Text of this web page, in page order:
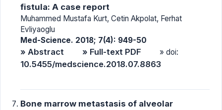
fistula: A case report
Muhammed Mustafa Kurt, Cetin Akpolat, Ferhat
Evliyaoglu
Med-Science. 2018; 7(4): 949-50
» Abstract » Full-text PDF » doi:
10.5455/medscience.2018.07.8863
Bone marrow metastasis of alveolar